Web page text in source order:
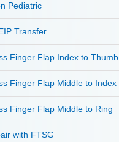
Pediatric
Transfer
Finger Flap Index to Thumb
Finger Flap Middle to Index
Finger Flap Middle to Ring
with FTSG